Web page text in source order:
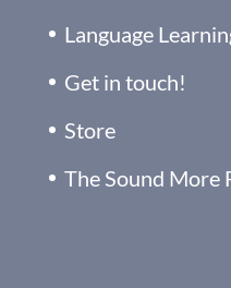
Language
Get in touch!
Store
The Sound More